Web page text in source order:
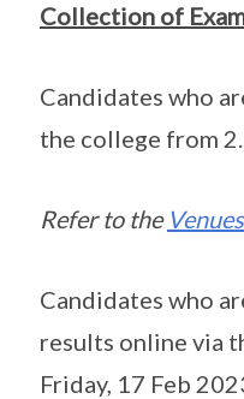
Collection of
Candidates who
the college from
Refer to the
Candidates who
results online via
Friday, 17 Feb